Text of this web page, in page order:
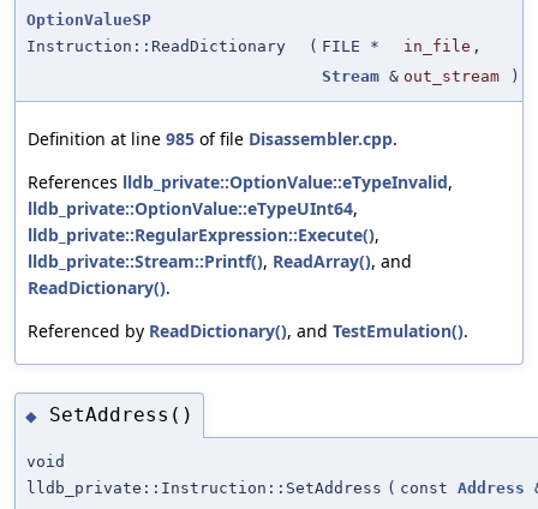
OptionValueSP
Instruction::ReadDictionary
( FILE * in_file ,
Stream & out_stream )
Definition at line 985 of file Disassembler.cpp.
References lldb_private::OptionValue::eTypeInvalid,
lldb_private::OptionValue::eTypeUInt64,
lldb_private::RegularExpression::Execute(),
lldb_private::Stream::Printf(), ReadArray(), and
ReadDictionary().
Referenced by ReadDictionary(), and TestEmulation().
◆ SetAddress()
void
lldb_private::Instruction::SetAddress ( const Address